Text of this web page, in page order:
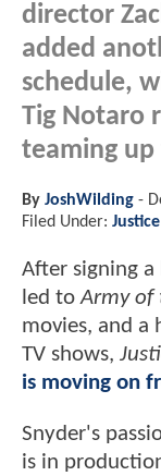
director
added
schedule,
Tig Notaro
teaming up
By JoshWilding -
Filed Under:
After signing
led toArmy of
movies, and a
TV shows,
is moving on
Snyder's
is in